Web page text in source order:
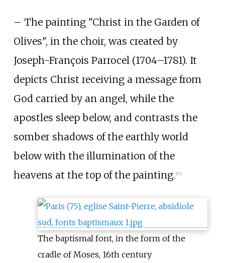
– The painting "Christ in the Garden of
Olives", in the choir, was created by
Joseph-François Parrocel (1704–1781). It
depicts Christ receiving a message from
God carried by an angel, while the
apostles sleep below, and contrasts the
somber shadows of the earthly world
below with the illumination of the
heavens at the top of the painting. 17]
The baptismal font, in the form of the
cradle of Moses, 16th century